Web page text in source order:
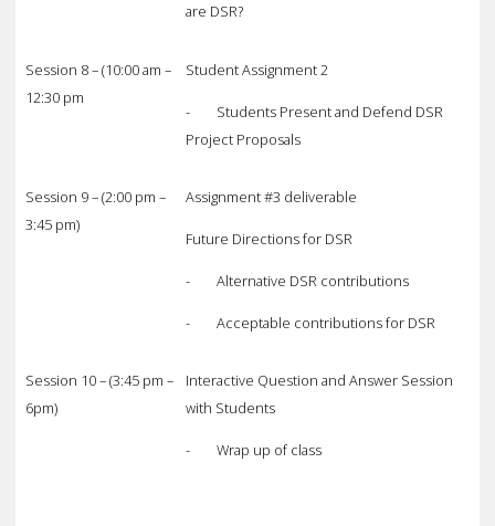
are DSR?
Session 8 – (10:00 am –
12:30 pm
Student Assignment 2
- Students Present and Defend DSR
Project Proposals
Session 9 – (2:00 pm –
3:45 pm)
Assignment #3 deliverable
Future Directions for DSR
- Alternative DSR contributions
- Acceptable contributions for DSR
Session 10 – (3:45 pm –
6pm)
Interactive Question and Answer Session
with Students
- Wrap up of class